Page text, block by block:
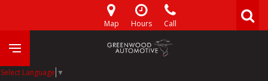
Map Hours Call
Select Language ▼